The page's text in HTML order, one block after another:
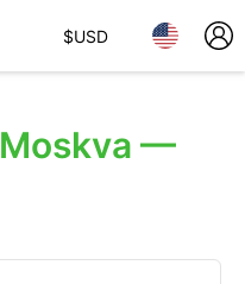
$USD
Moskva —